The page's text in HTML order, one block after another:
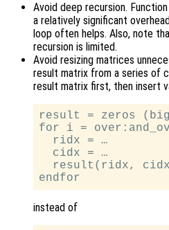
Avoid deep recursion.
a relatively significant
loop often helps. Also, note
recursion is limited.
Avoid resizing matrices
result matrix from a series of
result matrix first, then insert
result = zeros
for i =
  ridx = …
  cidx = …
result(ridx,
instead of